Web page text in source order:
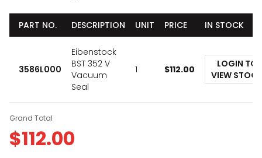
PART NO. DESCRIPTION UNIT PRICE IN STOCK
3586L000
Eibenstock
BST 352 V
Vacuum
Seal
1 $112.00
LOGIN TO
VIEW STOCK
Grand Total
$112.00